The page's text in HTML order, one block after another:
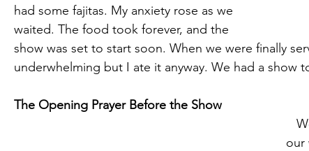
had some fajitas. My anxiety rose as we
waited. The food took forever, and the
show was set to start soon. When we were finally
underwhelming but I ate it anyway. We had a show
The Opening Prayer Before the Show
our